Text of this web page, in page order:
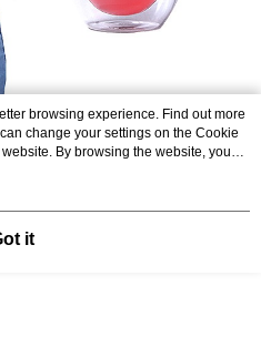
browsing experience. Find out more
change your settings on the Cookie
By browsing the website, you
in our Cookie Statement.
it